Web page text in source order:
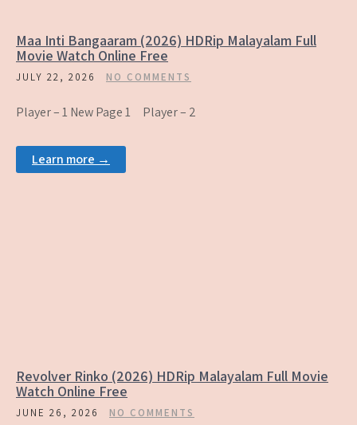
Maa Inti Bangaaram (2026) HDRip Malayalam Full
Movie Watch Online Free
JULY 22, 2026 NO COMMENTS
Player – 1 New Page 1 Player – 2
Learn more →
Revolver Rinko (2026) HDRip Malayalam Full Movie
Watch Online Free
JUNE 26, 2026 NO COMMENTS